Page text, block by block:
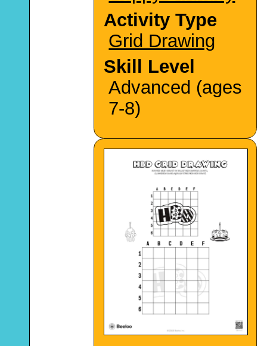
Activity Type
Grid Drawing
Skill Level
Advanced (ages
7-8)